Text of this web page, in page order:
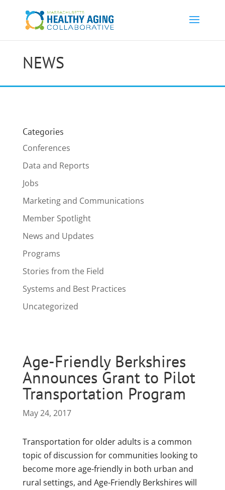
NEWS
Categories
Conferences
Data and Reports
Jobs
Marketing and Communications
Member Spotlight
News and Updates
Programs
Stories from the Field
Systems and Best Practices
Uncategorized
Age-Friendly Berkshires
Announces Grant to Pilot
Transportation Program
May 24, 2017
Transportation for older adults is a common
topic of discussion for communities looking to
become more age-friendly in both urban and
rural settings, and Age-Friendly Berkshires will